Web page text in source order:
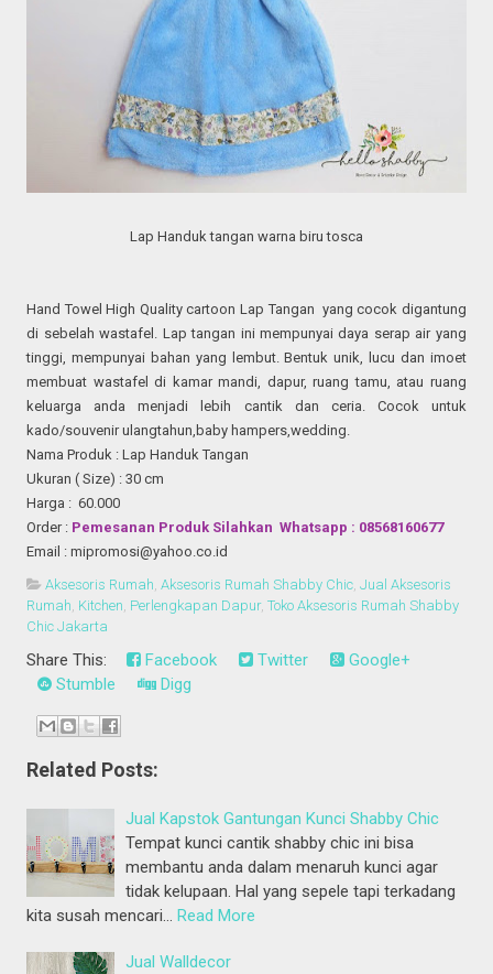
Lap Handuk tangan warna biru tosca
Hand Towel High Quality cartoon Lap Tangan yang cocok digantung
di sebelah wastafel. Lap tangan ini mempunyai daya serap air yang
tinggi, mempunyai bahan yang lembut. Bentuk unik, lucu dan imoet
membuat wastafel di kamar mandi, dapur, ruang tamu, atau ruang
keluarga anda menjadi lebih cantik dan ceria. Cocok untuk
kado/souvenir ulangtahun,baby hampers,wedding.
Nama Produk : Lap Handuk Tangan
Ukuran ( Size) : 30 cm
Harga : 60.000
Order : Pemesanan Produk Silahkan Whatsapp : 08568160677
Email : mipromosi@yahoo.co.id
Aksesoris Rumah ,Aksesoris Rumah Shabby Chic ,Jual Aksesoris
Rumah Kitchen Perlengkapan Dapur,Toko Aksesoris Rumah Shabby
Chic Jakarta
Share This: Facebook Twitter
Google+
Stumble
Digg
Related Posts:
Jual Kapstok Gantungan Kunci Shabby Chic
Tempat kunci cantik shabby chic ini bisa
membantu anda dalam menaruh kunci agar
tidak kelupaan. Hal yang sepele tapi terkadang
kita susah mencari… Read More
Jual Walldecor